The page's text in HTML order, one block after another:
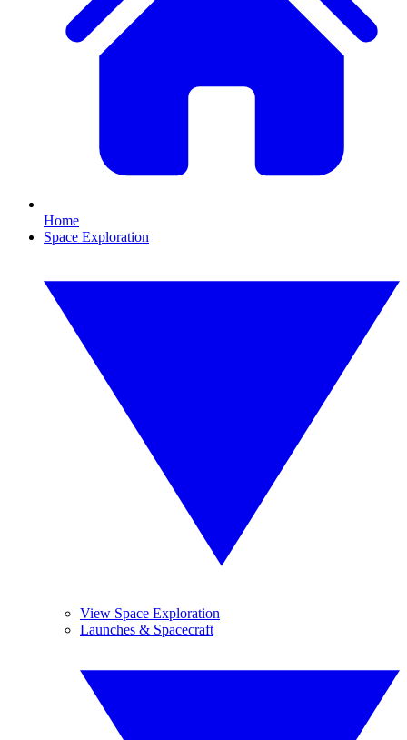
Home
Space Exploration
View Space Exploration
Launches & Spacecraft